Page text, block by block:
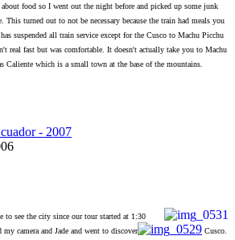
food so I went out the night before and picked up some junk
This turned out to not be necessary because the train had meals you
suspended all train service except for the Cusco to Machu Picchu
real fast but was comfortable. It doesn't actually take you to Machu
Caliente which is a small town at the base of the mountains.
- 2007
to see the city since our tour started at 1:30
camera and Jade and went to discover
Cusco.